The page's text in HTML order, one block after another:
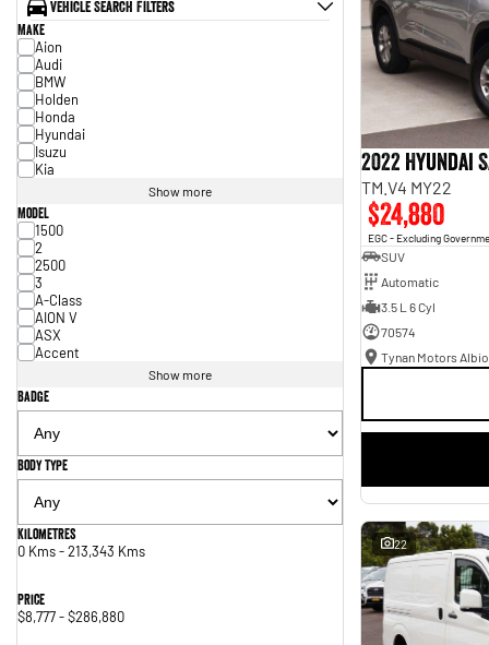
Vehicle Search Filters
Make
Aion
Audi
BMW
Holden
Honda
Hyundai
Isuzu
Kia
Show more
Model
1500
2
2500
3
A-Class
AION V
ASX
Accent
Show more
Badge
Body Type
Kilometres
0 Kms - 213,343 Kms
Price
$8,777 - $286,880
2022 Hyundai
TM.V4 MY22
$24,880
EGC - Excluding
SUV
Automatic
3.5 L 6 Cyl
70574
Tynan Motors
22